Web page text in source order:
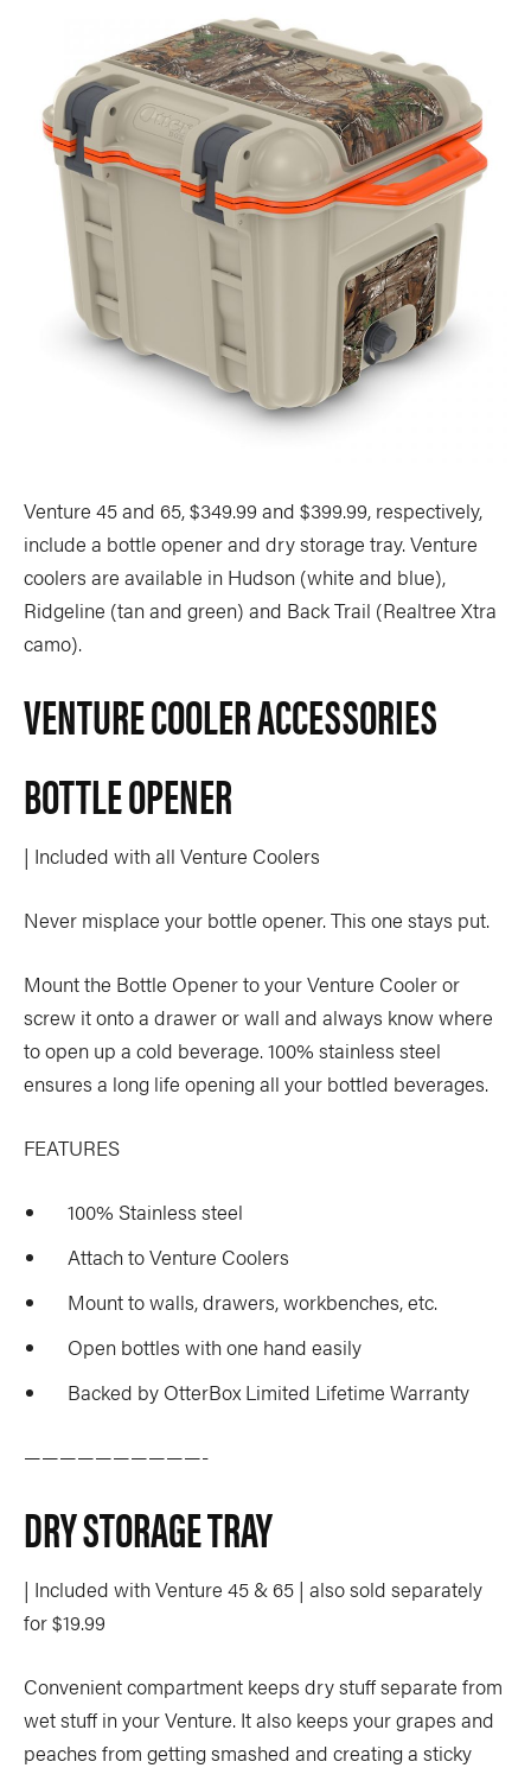
Venture 45 and 65, $349.99 and $399.99, respectively,
include a bottle opener and dry storage tray. Venture
coolers are available in Hudson (white and blue),
Ridgeline (tan and green) and Back Trail (Realtree Xtra
camo).
VENTURE COOLER ACCESSORIES
BOTTLE OPENER
| Included with all Venture Coolers
Never misplace your bottle opener. This one stays put.
Mount the Bottle Opener to your Venture Cooler or
screw it onto a drawer or wall and always know where
to open up a cold beverage. 100% stainless steel
ensures a long life opening all your bottled beverages.
FEATURES
100% Stainless steel
Attach to Venture Coolers
Mount to walls, drawers, workbenches, etc.
Open bottles with one hand easily
Backed by OtterBox Limited Lifetime Warranty
——————————-
DRY STORAGE TRAY
| Included with Venture 45 & 65 | also sold separately
for $19.99
Convenient compartment keeps dry stuff separate from
wet stuff in your Venture. It also keeps your grapes and
peaches from getting smashed and creating a sticky